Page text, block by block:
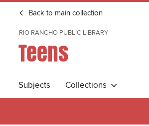
Back to main collection
RIO RANCHO PUBLIC LIBRARY
Teens
Subjects Collections